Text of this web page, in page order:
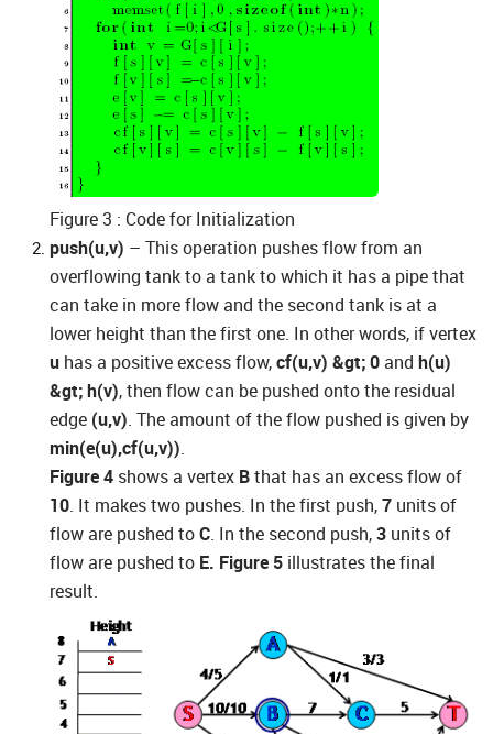
Figure 3 : Code for Initialization
push(u,v) – This operation pushes flow from an
overflowing tank to a tank to which it has a pipe that
can take in more flow and the second tank is at a
lower height than the first one. In other words, if vertex
u has a positive excess flow,cf(u,v) &gt; 0and h(u)
&gt; h(v), then flow can be pushed onto the residual
edge (u,v). The amount of the flow pushed is given by
min(e(u),cf(u,v)).
Figure 4 shows a vertex Bthat has an excess flow of
10. It makes two pushes. In the first push,7 units of
flow are pushed toC. In the second push,3 units of
flow are pushed to E. Figure 5 illustrates the final
result.